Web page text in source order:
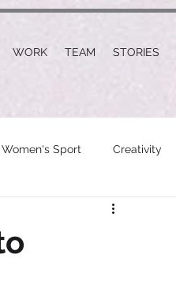
WORK TEAM STORIES
Women's Sport Creativity